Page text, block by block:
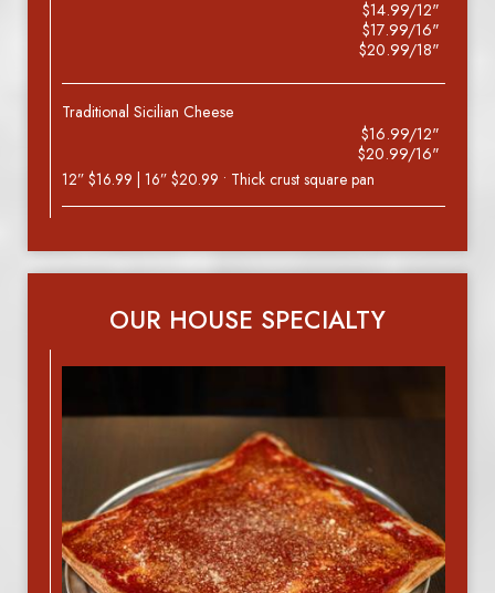
$14.99/12"
$17.99/16"
$20.99/18"
Traditional Sicilian Cheese
$16.99/12"
$20.99/16"
12” $16.99 | 16” $20.99 • Thick crust square pan
OUR HOUSE SPECIALTY